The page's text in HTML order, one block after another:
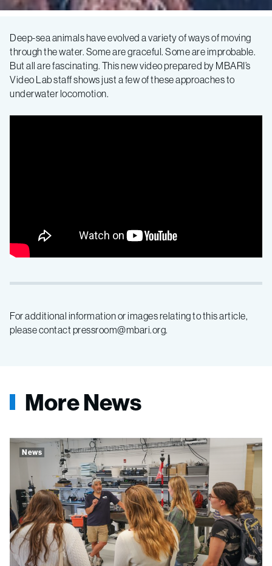
How
animals
move
Deep-sea animals have evolved a variety of ways of moving
through the water. Some are graceful. Some are improbable.
But all are fascinating. This new video prepared by MBARI’s
Video Lab staff shows just a few of these approaches to
underwater locomotion.
For additional information or images relating to this article,
please contact pressroom@mbari.org.
More News
News